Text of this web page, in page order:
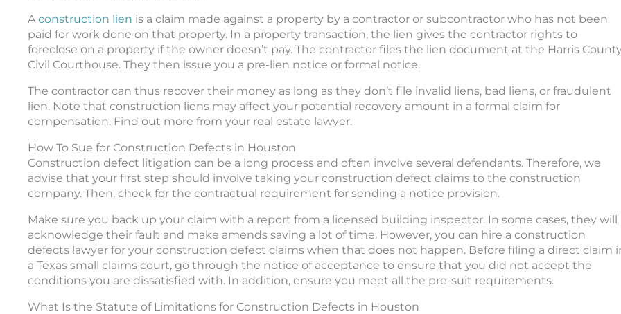
A construction lien is a claim made against a property by a contractor or subcontractor who has not been
paid for work done on that property. In a property transaction, the lien gives the contractor rights to
foreclose on a property if the owner doesn’t pay. The contractor files the lien document at the Harris
Civil Courthouse. They then issue you a pre-lien notice or formal notice.
The contractor can thus recover their money as long as they don’t file invalid liens, bad liens, or fraudulent
lien. Note that construction liens may affect your potential recovery amount in a formal claim for
compensation. Find out more from your real estate lawyer.
How To Sue for Construction Defects in Houston
Construction defect litigation can be a long process and often involve several defendants. Therefore, we
advise that your first step should involve taking your construction defect claims to the construction
company. Then, check for the contractual requirement for sending a notice provision.
Make sure you back up your claim with a report from a licensed building inspector. In some cases, they will
acknowledge their fault and make amends saving a lot of time. However, you can hire a construction
defects lawyer for your construction defect claims when that does not happen. Before filing a direct claim
a Texas small claims court, go through the notice of acceptance to ensure that you did not accept the
conditions you are dissatisfied with. In addition, ensure you meet all the pre-suit requirements.
What Is the Statute of Limitations for Construction Defects in Houston